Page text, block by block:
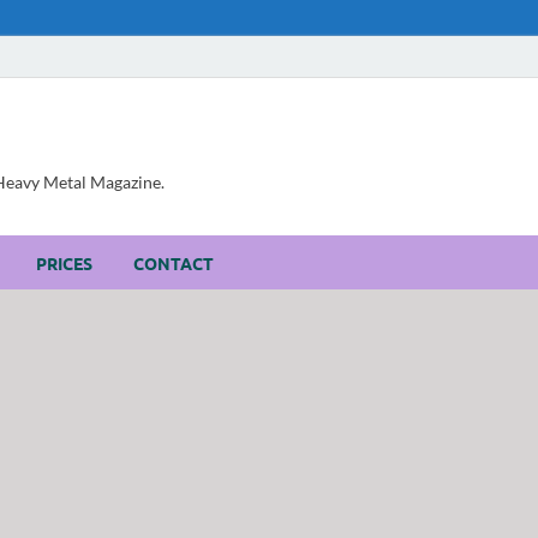
Metal Magazine.
PRICES CONTACT